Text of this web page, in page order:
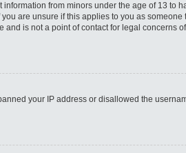
from minors under the age of 13 to
are unsure if this applies to you as
is not a point of contact for legal concerns
your IP address or disallowed the